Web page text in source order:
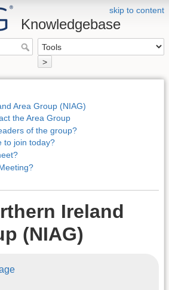
skip to content
Knowledgebase
>
Area Group (NIAG)
the Area Group
of the group?
to join today?
Ireland
(NIAG)